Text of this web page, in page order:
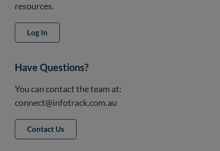
resources.
Log In
Have Questions?
You can contact the team at:
connect@infotrack.com.au
Contact Us